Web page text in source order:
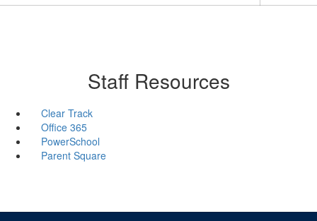
Staff Resources
Clear Track
Office 365
PowerSchool
Parent Square